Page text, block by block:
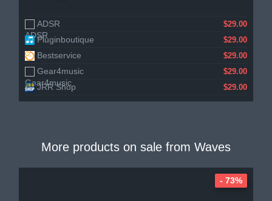
ADSR $29.00
Pluginboutique $29.00
Bestservice $29.00
Gear4music $29.00
JRR Shop $29.00
More products on sale from Waves
- 73%